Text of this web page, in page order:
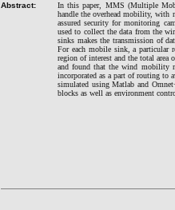
Abstract:
In this paper, MMS (Multiple
handle the overhead mobility, with
assured security for monitoring
used to collect the data from the
sinks makes the transmission of
For each mobile sink, a particular
region of interest and the total
and found that the wind mobility
incorporated as a part of routing to
simulated using Matlab and
blocks as well as environment